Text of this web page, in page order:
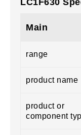
LC1F630
Main
range
product name
product or
component